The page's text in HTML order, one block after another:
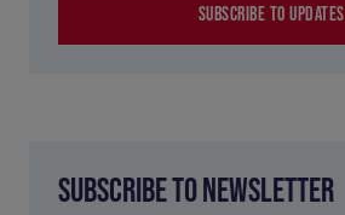
SUBSCRIBE TO UPDATES
SUBSCRIBE TO NEWSLETTER